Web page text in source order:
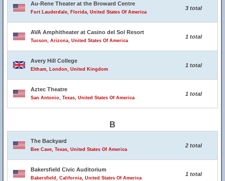
Au-Rene Theater at the Broward Centre
Fort Lauderdale, Florida, United States Of America
3 total
AVA Amphitheater at Casino del Sol Resort
Tucson, Arizona, United States Of America
1 total
Avery Hill College
Eltham, London, United Kingdom
1 total
Aztec Theatre
San Antonio, Texas, United States Of America
1 total
B
The Backyard
Bee Cave, Texas, United States Of America
2 total
Bakersfield Civic Auditorium
Bakersfield, California, United States Of America
1 total